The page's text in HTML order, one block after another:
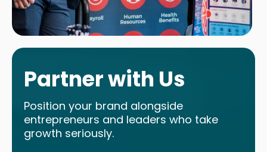
Partner with Us
Position your brand alongside
entrepreneurs and leaders who take
growth seriously.